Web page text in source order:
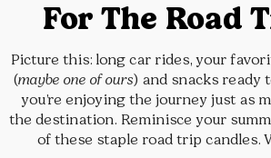
For The Road
Picture this: long car rides, your
(maybe one of ours) and snacks ready
you’re enjoying the journey just as
the destination. Reminisce your
of these staple road trip candles.